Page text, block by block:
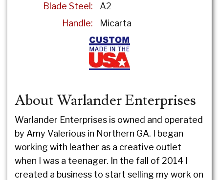
Blade Steel:
A2
Handle:
Micarta
About Warlander Enterprises
Warlander Enterprises is owned and operated
by Amy Valerious in Northern GA. I began
working with leather as a creative outlet
when I was a teenager. In the fall of 2014 I
created a business to start selling my work on